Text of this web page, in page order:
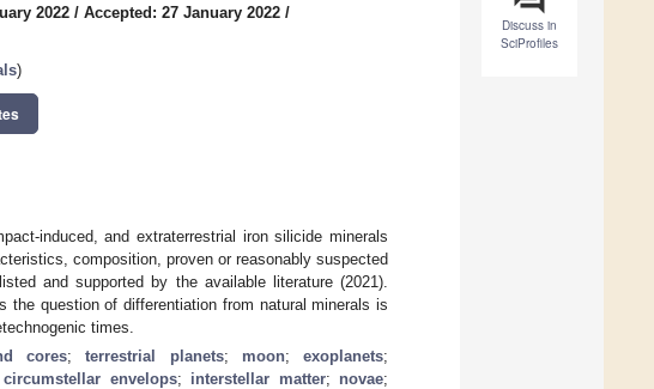
Discuss in
SciProfiles
2022 / Accepted: 27 January 2022 /
)
induced, and extraterrestrial iron silicide minerals
composition, proven or reasonably suspected
and supported by the available literature (2021).
question of differentiation from natural minerals is
times.
cores;terrestrial planets; moon;exoplanets;
circumstellar envelops; interstellar matter; novae;